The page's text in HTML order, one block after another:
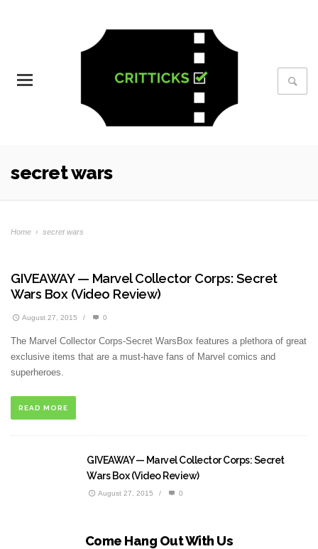
secret wars
Home › secret wars
GIVEAWAY — Marvel Collector Corps: Secret
Wars Box (Video Review)
August 27, 2015 / 0
The Marvel Collector Corps-Secret WarsBox features a plethora of great
exclusive items that are a must-have fans of Marvel comics and
superheroes.
READ MORE
GIVEAWAY — Marvel Collector Corps: Secret
Wars Box (Video Review)
August 27, 2015 / 0
Come Hang Out With Us